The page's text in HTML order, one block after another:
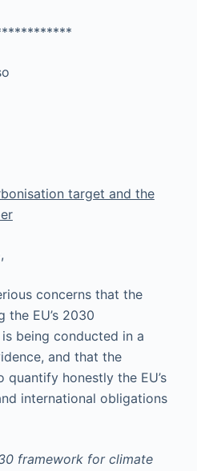
target and the
concerns that the
the EU’s 2030
being conducted in a
and that the
honestly the EU’s
international obligations
framework for climate